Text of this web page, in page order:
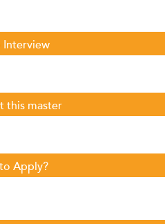
Interview
this master
Apply?